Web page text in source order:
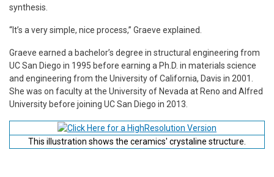
synthesis.
“It’s a very simple, nice process,” Graeve explained.
Graeve earned a bachelor’s degree in structural engineering from
UC San Diego in 1995 before earning a Ph.D. in materials science
and engineering from the University of California, Davis in 2001.
She was on faculty at the University of Nevada at Reno and Alfred
University before joining UC San Diego in 2013.
This illustration shows the ceramics' crystaline structure.